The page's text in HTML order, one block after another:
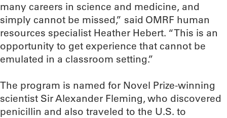
many careers in science and medicine, and
simply cannot be missed,” said OMRF human
resources specialist Heather Hebert. “This is an
opportunity to get experience that cannot be
emulated in a classroom setting.”
The program is named for Novel Prize-winning
scientist Sir Alexander Fleming, who discovered
penicillin and also traveled to the U.S. to